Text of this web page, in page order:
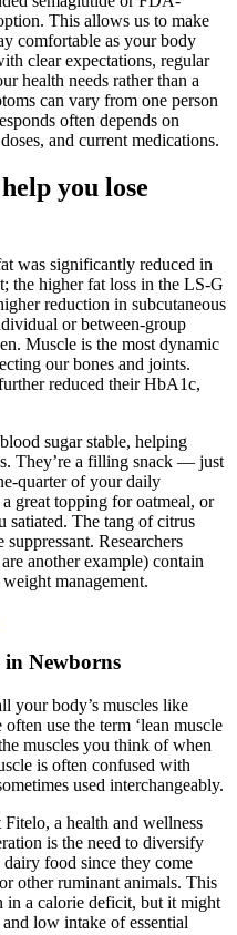
This allows us to make
comfortable as your body
clear expectations, regular
health needs rather than a
can vary from one person
often depends on
and current medications.
you lose
was significantly reduced in
the higher fat loss in the LS-G
reduction in subcutaneous
or between-group
Muscle is the most dynamic
our bones and joints.
reduced their HbA1c,
sugar stable, helping
They’re a filling snack — just
quarter of your daily
great topping for oatmeal, or
satiated. The tang of citrus
Researchers
another example) contain
management.
in Newborns
your body’s muscles like
use the term ‘lean muscle
muscles you think of when
is often confused with
used interchangeably.
a health and wellness
is the need to diversify
food since they come
other ruminant animals. This
in a calorie deficit, but it might
low intake of essential